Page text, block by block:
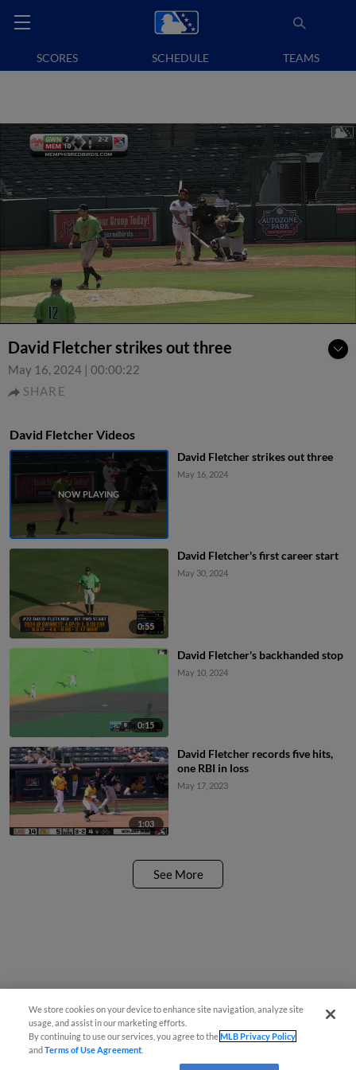
SCORES SCHEDULE TEAMS
David Fletcher strikes out three
May 16, 2024 | 00:00:22
SHARE
David Fletcher Videos
David Fletcher strikes out three
May 16, 2024
0:55
David Fletcher's first career start
May 30, 2024
0:15
David Fletcher's backhanded stop
May 10, 2024
1:03
David Fletcher records five hits,
one RBI in loss
May 17, 2023
See More
We store cookies on your device to enhance site navigation, analyze site
usage, and assist in our marketing efforts.
By continuing to use our services, you agree to theMLB Privacy Policy
andTerms of Use Agreement